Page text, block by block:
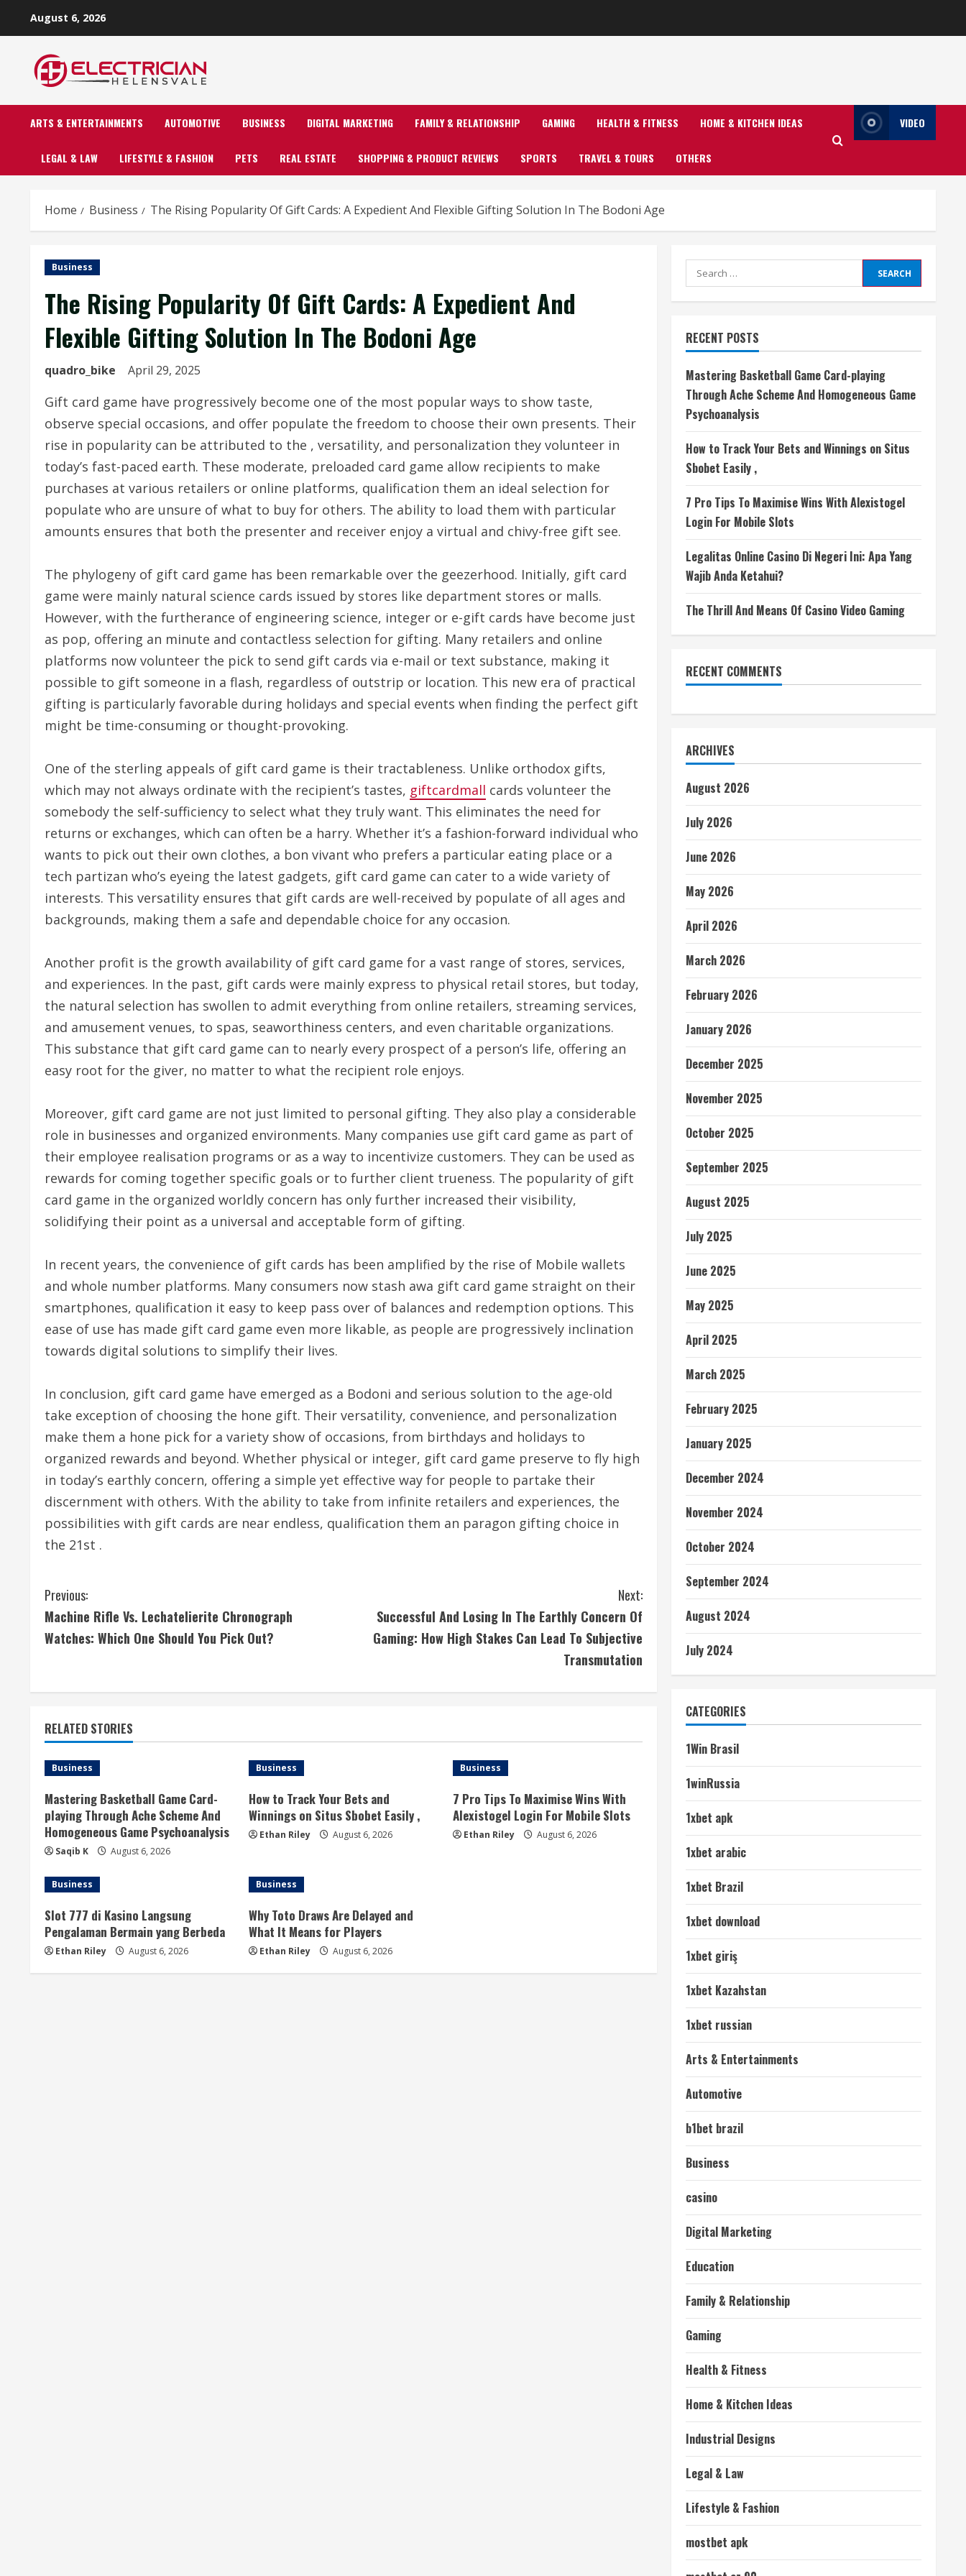
August 6, 2026
ARTS & ENTERTAINMENTS AUTOMOTIVE BUSINESS DIGITAL MARKETING FAMILY & RELATIONSHIP GAMING HEALTH & FITNESS HOME & KITCHEN IDEAS
LEGAL & LAW LIFESTYLE & FASHION PETS REAL ESTATE SHOPPING & PRODUCT REVIEWS SPORTS TRAVEL & TOURS OTHERS
VIDEO
Home Business The Rising Popularity Of Gift Cards: A Expedient And Flexible Gifting Solution In The Bodoni Age
Business
The Rising Popularity Of Gift Cards: A Expedient And
Flexible Gifting Solution In The Bodoni Age
quadro_bike April 29, 2025
Gift card game have progressively become one of the most popular ways to show taste,
observe special occasions, and offer populate the freedom to choose their own presents. Their
rise in popularity can be attributed to the , versatility, and personalization they volunteer in
today’s fast-paced earth. These moderate, preloaded card game allow recipients to make
purchases at various retailers or online platforms, qualification them an ideal selection for
populate who are unsure of what to buy for others. The ability to load them with particular
amounts ensures that both the presenter and receiver enjoy a virtual and chivy-free gift see.
The phylogeny of gift card game has been remarkable over the geezerhood. Initially, gift card
game were mainly natural science cards issued by stores like department stores or malls.
However, with the furtherance of engineering science, integer or e-gift cards have become just
as pop, offering an minute and contactless selection for gifting. Many retailers and online
platforms now volunteer the pick to send gift cards via e-mail or text substance, making it
possible to gift someone in a flash, regardless of outstrip or location. This new era of practical
gifting is particularly favorable during holidays and special events when finding the perfect gift
might be time-consuming or thought-provoking.
One of the sterling appeals of gift card game is their tractableness. Unlike orthodox gifts,
which may not always ordinate with the recipient’s tastes, giftcardmall cards volunteer the
somebody the self-sufficiency to select what they truly want. This eliminates the need for
returns or exchanges, which can often be a harry. Whether it’s a fashion-forward individual who
wants to pick out their own clothes, a bon vivant who prefers a particular eating place or a
tech partizan who’s eyeing the latest gadgets, gift card game can cater to a wide variety of
interests. This versatility ensures that gift cards are well-received by populate of all ages and
backgrounds, making them a safe and dependable choice for any occasion.
Another profit is the growth availability of gift card game for a vast range of stores, services,
and experiences. In the past, gift cards were mainly express to physical retail stores, but today,
the natural selection has swollen to admit everything from online retailers, streaming services,
and amusement venues, to spas, seaworthiness centers, and even charitable organizations.
This substance that gift card game can to nearly every prospect of a person’s life, offering an
easy root for the giver, no matter to what the recipient role enjoys.
Moreover, gift card game are not just limited to personal gifting. They also play a considerable
role in businesses and organized environments. Many companies use gift card game as part of
their employee realisation programs or as a way to incentivize customers. They can be used as
rewards for coming together specific goals or to further client trueness. The popularity of gift
card game in the organized worldly concern has only further increased their visibility,
solidifying their point as a universal and acceptable form of gifting.
In recent years, the convenience of gift cards has been amplified by the rise of Mobile wallets
and whole number platforms. Many consumers now stash awa gift card game straight on their
smartphones, qualification it easy to keep pass over of balances and redemption options. This
ease of use has made gift card game even more likable, as people are progressively inclination
towards digital solutions to simplify their lives.
In conclusion, gift card game have emerged as a Bodoni and serious solution to the age-old
take exception of choosing the hone gift. Their versatility, convenience, and personalization
make them a hone pick for a variety show of occasions, from birthdays and holidays to
organized rewards and beyond. Whether physical or integer, gift card game preserve to fly high
in today’s earthly concern, offering a simple yet effective way for people to partake their
discernment with others. With the ability to take from infinite retailers and experiences, the
possibilities with gift cards are near endless, qualification them an paragon gifting choice in
the 21st .
C
o
t
i
n
u
e
R
e
a
d
i
Previous:
Machine Rifle Vs. Lechatelierite Chronograph
Watches: Which One Should You Pick Out?
Next:
Successful And Losing In The Earthly Concern Of
Gaming: How High Stakes Can Lead To Subjective
Transmutation
RELATED STORIES
Business
Mastering Basketball Game Card-
playing Through Ache Scheme And
Homogeneous Game Psychoanalysis
Saqib K August 6, 2026
Business
How to Track Your Bets and
Winnings on Situs Sbobet Easily ,
Ethan Riley August 6, 2026
Business
7 Pro Tips To Maximise Wins With
Alexistogel Login For Mobile Slots
Ethan Riley August 6, 2026
Business
Slot 777 di Kasino Langsung
Pengalaman Bermain yang Berbeda
Ethan Riley August 6, 2026
Business
Why Toto Draws Are Delayed and
What It Means for Players
Ethan Riley August 6, 2026
Search
for:
RECENT POSTS
Mastering Basketball Game Card-playing
Through Ache Scheme And Homogeneous Game
Psychoanalysis
How to Track Your Bets and Winnings on Situs
Sbobet Easily ,
7 Pro Tips To Maximise Wins With Alexistogel
Login For Mobile Slots
Legalitas Online Casino Di Negeri Ini: Apa Yang
Wajib Anda Ketahui?
The Thrill And Means Of Casino Video Gaming
RECENT COMMENTS
ARCHIVES
August 2026
July 2026
June 2026
May 2026
April 2026
March 2026
February 2026
January 2026
December 2025
November 2025
October 2025
September 2025
August 2025
July 2025
June 2025
May 2025
April 2025
March 2025
February 2025
January 2025
December 2024
November 2024
October 2024
September 2024
August 2024
July 2024
CATEGORIES
1Win Brasil
1winRussia
1xbet apk
1xbet arabic
1xbet Brazil
1xbet download
1xbet giriş
1xbet Kazahstan
1xbet russian
Arts & Entertainments
Automotive
b1bet brazil
Business
casino
Digital Marketing
Education
Family & Relationship
Gaming
Health & Fitness
Home & Kitchen Ideas
Industrial Designs
Legal & Law
Lifestyle & Fashion
mostbet apk